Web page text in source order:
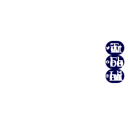
Twitter
Facebook
Linked In